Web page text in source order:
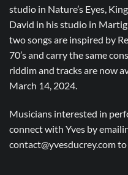
studio in Nature’s Eyes,
David in his studio in
two songs are inspired by
70’s and carry the same
riddim and tracks are now
March 14, 2024.
Musicians interested in
connect with Yves by
contact@yvesducrey.com